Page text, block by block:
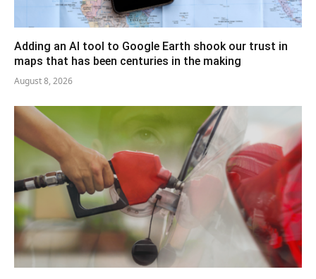
Adding an AI tool to Google Earth shook our trust in
maps that has been centuries in the making
August 8, 2026